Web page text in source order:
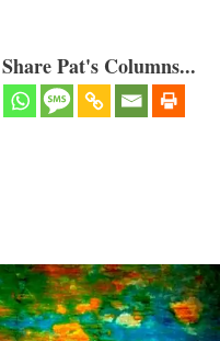
Pat's Columns...